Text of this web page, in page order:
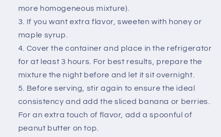
more homogeneous mixture).
If you want extra flavor, sweeten with honey or
maple syrup.
Cover the container and place in the refrigerator
for at least 3 hours. For best results, prepare the
mixture the night before and let it sit overnight.
Before serving, stir again to ensure the ideal
consistency and add the sliced ​​banana or berries.
For an extra touch of flavor, add a spoonful of
peanut butter on top.